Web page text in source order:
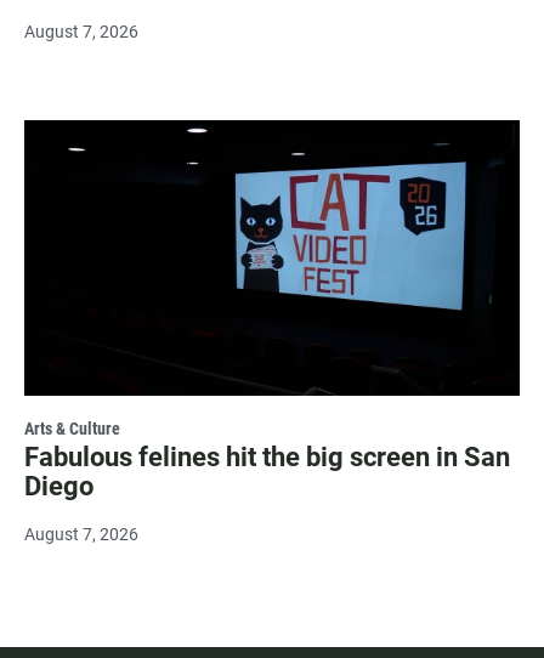
August 7, 2026
Arts & Culture
Fabulous felines hit the big screen in San
Diego
August 7, 2026